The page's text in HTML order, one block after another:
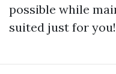
possible while
suited just for you!